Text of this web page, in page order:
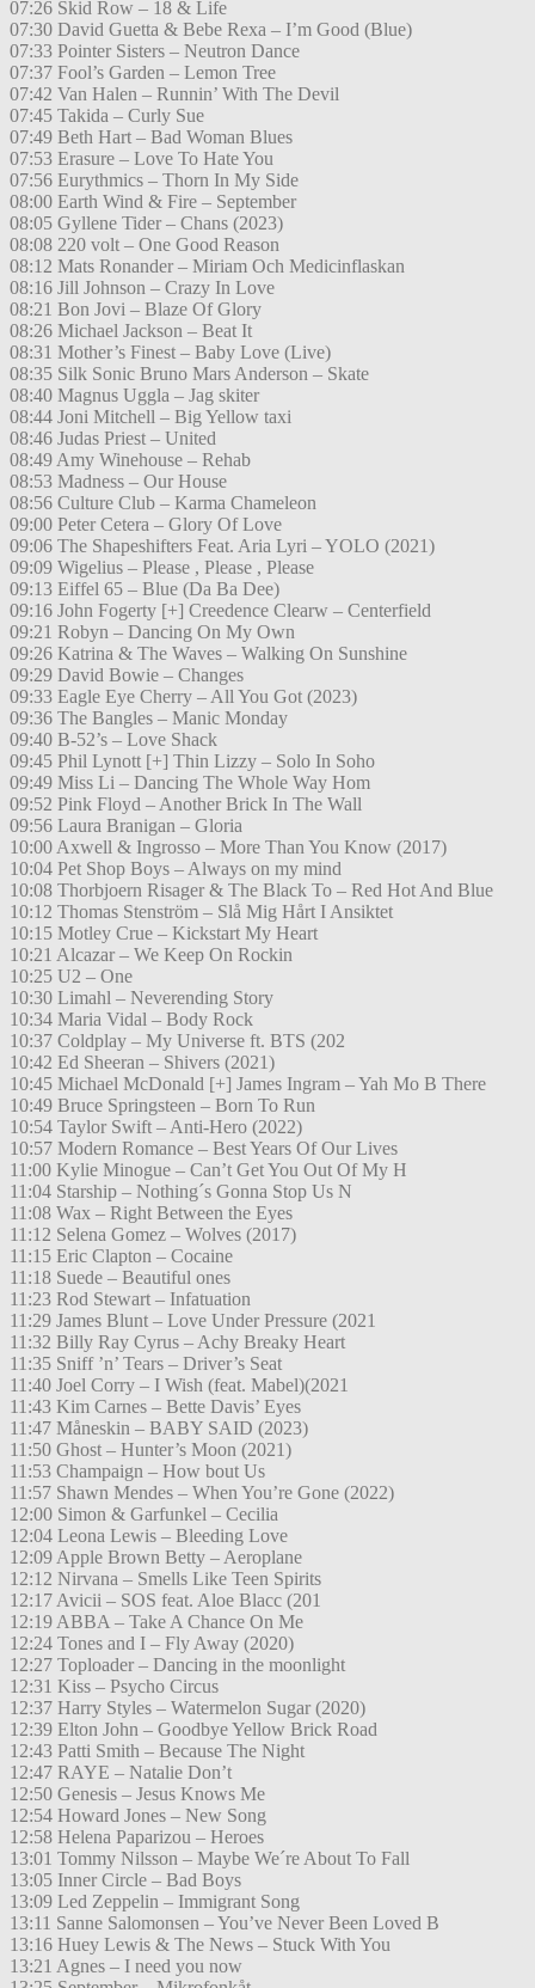
07:26 Skid Row – 18 & Life
07:30 David Guetta & Bebe Rexa – I’m Good (Blue)
07:33 Pointer Sisters – Neutron Dance
07:37 Fool’s Garden – Lemon Tree
07:42 Van Halen – Runnin’ With The Devil
07:45 Takida – Curly Sue
07:49 Beth Hart – Bad Woman Blues
07:53 Erasure – Love To Hate You
07:56 Eurythmics – Thorn In My Side
08:00 Earth Wind & Fire – September
08:05 Gyllene Tider – Chans (2023)
08:08 220 volt – One Good Reason
08:12 Mats Ronander – Miriam Och Medicinflaskan
08:16 Jill Johnson – Crazy In Love
08:21 Bon Jovi – Blaze Of Glory
08:26 Michael Jackson – Beat It
08:31 Mother’s Finest – Baby Love (Live)
08:35 Silk Sonic Bruno Mars Anderson – Skate
08:40 Magnus Uggla – Jag skiter
08:44 Joni Mitchell – Big Yellow taxi
08:46 Judas Priest – United
08:49 Amy Winehouse – Rehab
08:53 Madness – Our House
08:56 Culture Club – Karma Chameleon
09:00 Peter Cetera – Glory Of Love
09:06 The Shapeshifters Feat. Aria Lyri – YOLO (2021)
09:09 Wigelius – Please , Please , Please
09:13 Eiffel 65 – Blue (Da Ba Dee)
09:16 John Fogerty [+] Creedence Clearw – Centerfield
09:21 Robyn – Dancing On My Own
09:26 Katrina & The Waves – Walking On Sunshine
09:29 David Bowie – Changes
09:33 Eagle Eye Cherry – All You Got (2023)
09:36 The Bangles – Manic Monday
09:40 B-52’s – Love Shack
09:45 Phil Lynott [+] Thin Lizzy – Solo In Soho
09:49 Miss Li – Dancing The Whole Way Hom
09:52 Pink Floyd – Another Brick In The Wall
09:56 Laura Branigan – Gloria
10:00 Axwell & Ingrosso – More Than You Know (2017)
10:04 Pet Shop Boys – Always on my mind
10:08 Thorbjoern Risager & The Black To – Red Hot And Blue
10:12 Thomas Stenström – Slå Mig Hårt I Ansiktet
10:15 Motley Crue – Kickstart My Heart
10:21 Alcazar – We Keep On Rockin
10:25 U2 – One
10:30 Limahl – Neverending Story
10:34 Maria Vidal – Body Rock
10:37 Coldplay – My Universe ft. BTS (202
10:42 Ed Sheeran – Shivers (2021)
10:45 Michael McDonald [+] James Ingram – Yah Mo B There
10:49 Bruce Springsteen – Born To Run
10:54 Taylor Swift – Anti-Hero (2022)
10:57 Modern Romance – Best Years Of Our Lives
11:00 Kylie Minogue – Can’t Get You Out Of My H
11:04 Starship – Nothing´s Gonna Stop Us N
11:08 Wax – Right Between the Eyes
11:12 Selena Gomez – Wolves (2017)
11:15 Eric Clapton – Cocaine
11:18 Suede – Beautiful ones
11:23 Rod Stewart – Infatuation
11:29 James Blunt – Love Under Pressure (2021
11:32 Billy Ray Cyrus – Achy Breaky Heart
11:35 Sniff ’n’ Tears – Driver’s Seat
11:40 Joel Corry – I Wish (feat. Mabel)(2021
11:43 Kim Carnes – Bette Davis’ Eyes
11:47 Måneskin – BABY SAID (2023)
11:50 Ghost – Hunter’s Moon (2021)
11:53 Champaign – How bout Us
11:57 Shawn Mendes – When You’re Gone (2022)
12:00 Simon & Garfunkel – Cecilia
12:04 Leona Lewis – Bleeding Love
12:09 Apple Brown Betty – Aeroplane
12:12 Nirvana – Smells Like Teen Spirits
12:17 Avicii – SOS feat. Aloe Blacc (201
12:19 ABBA – Take A Chance On Me
12:24 Tones and I – Fly Away (2020)
12:27 Toploader – Dancing in the moonlight
12:31 Kiss – Psycho Circus
12:37 Harry Styles – Watermelon Sugar (2020)
12:39 Elton John – Goodbye Yellow Brick Road
12:43 Patti Smith – Because The Night
12:47 RAYE – Natalie Don’t
12:50 Genesis – Jesus Knows Me
12:54 Howard Jones – New Song
12:58 Helena Paparizou – Heroes
13:01 Tommy Nilsson – Maybe We´re About To Fall
13:05 Inner Circle – Bad Boys
13:09 Led Zeppelin – Immigrant Song
13:11 Sanne Salomonsen – You’ve Never Been Loved B
13:16 Huey Lewis & The News – Stuck With You
13:21 Agnes – I need you now